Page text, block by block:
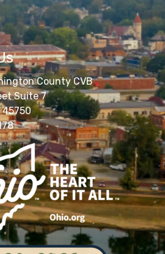
County CVB
Suite 7
45750